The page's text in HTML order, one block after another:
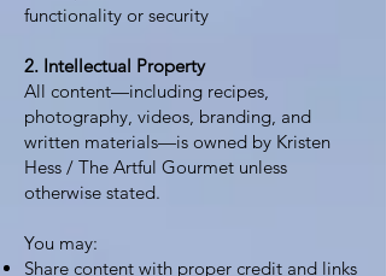
functionality or security
2. Intellectual Property
All content—including recipes,
photography, videos, branding, and
written materials—is owned by Kristen
Hess / The Artful Gourmet unless
otherwise stated.
You may:
Share content with proper credit and links